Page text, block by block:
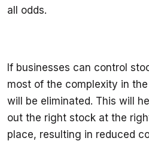
all odds.
If businesses can control
most of the complexity in
will be eliminated. This will
out the right stock at the
place, resulting in reduced